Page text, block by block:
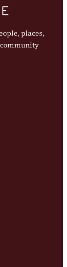
places,
community